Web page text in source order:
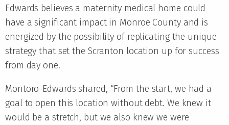
Edwards believes a maternity medical home could
have a significant impact in Monroe County and is
energized by the possibility of replicating the unique
strategy that set the Scranton location up for success
from day one.
Montoro-Edwards shared, “From the start, we had a
goal to open this location without debt. We knew it
would be a stretch, but we also knew we were